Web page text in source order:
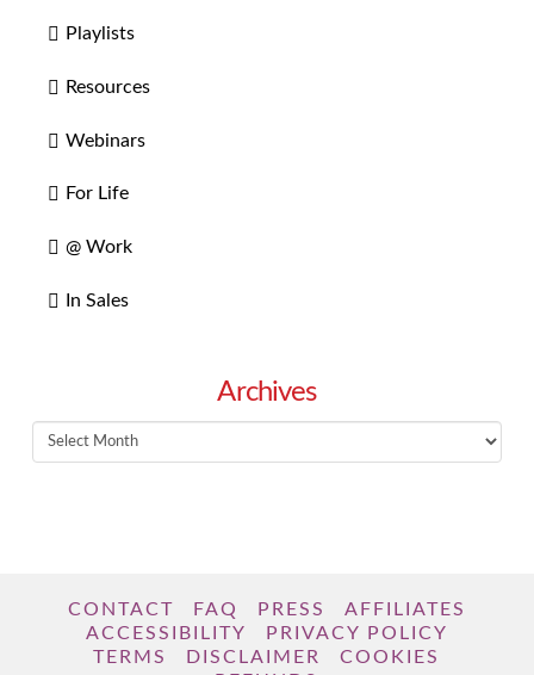
Playlists
Resources
Webinars
For Life
@ Work
In Sales
Archives
Archives
CONTACT FAQ PRESS
AFFILIATES
ACCESSIBILITY
PRIVACY POLICY
TERMS
DISCLAIMER
COOKIES